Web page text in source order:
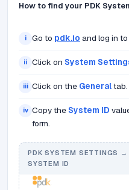
How to find your PDK
i Go to pdk.io and log in
ii Click on System
iii Click on the Generaltab.
iv Copy the System ID
form.
PDK SYSTEM SETTINGS
SYSTEM ID